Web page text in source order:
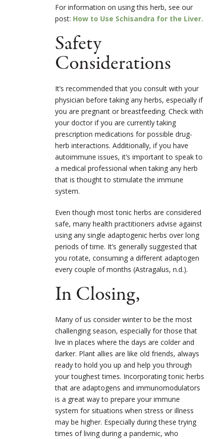
For information on using this herb, see our
post: How to Use Schisandra for the Liver.
Safety
Considerations
It’s recommended that you consult with your
physician before taking any herbs, especially if
you are pregnant or breastfeeding. Check with
your doctor if you are currently taking
prescription medications for possible drug-
herb interactions. Additionally, if you have
autoimmune issues, it’s important to speak to
a medical professional when taking any herb
that is thought to stimulate the immune
system.
Even though most tonic herbs are considered
safe, many health practitioners advise against
using any single adaptogenic herbs over long
periods of time. It’s generally suggested that
you rotate, consuming a different adaptogen
every couple of months (Astragalus, n.d.).
In Closing,
Many of us consider winter to be the most
challenging season, especially for those that
live in places where the days are colder and
darker. Plant allies are like old friends, always
ready to hold you up and help you through
your toughest times. Incorporating tonic herbs
that are adaptogens and immunomodulators
is a great way to prepare your immune
system for situations when stress or illness
may be higher. Especially during these trying
times of living during a pandemic, who